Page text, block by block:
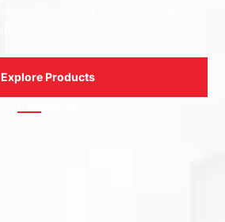
Explore Products